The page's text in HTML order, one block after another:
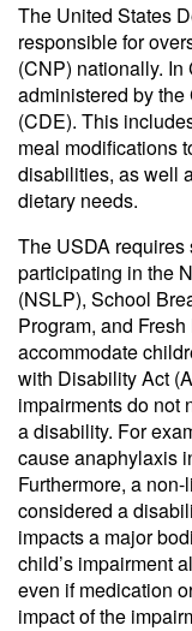
The United States
responsible for
(CNP) nationally.
administered by
(CDE). This
meal modifications
disabilities, as well
dietary needs.
The USDA requires
participating in the
(NSLP), School
Program, and
accommodate
with Disability Act
impairments do not
a disability. For
cause anaphylaxis
Furthermore, a
considered a
impacts a major
child’s impairment
even if medication
impact of the